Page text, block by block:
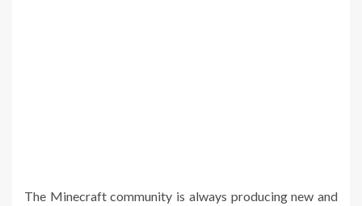
The Minecraft community is always producing new and